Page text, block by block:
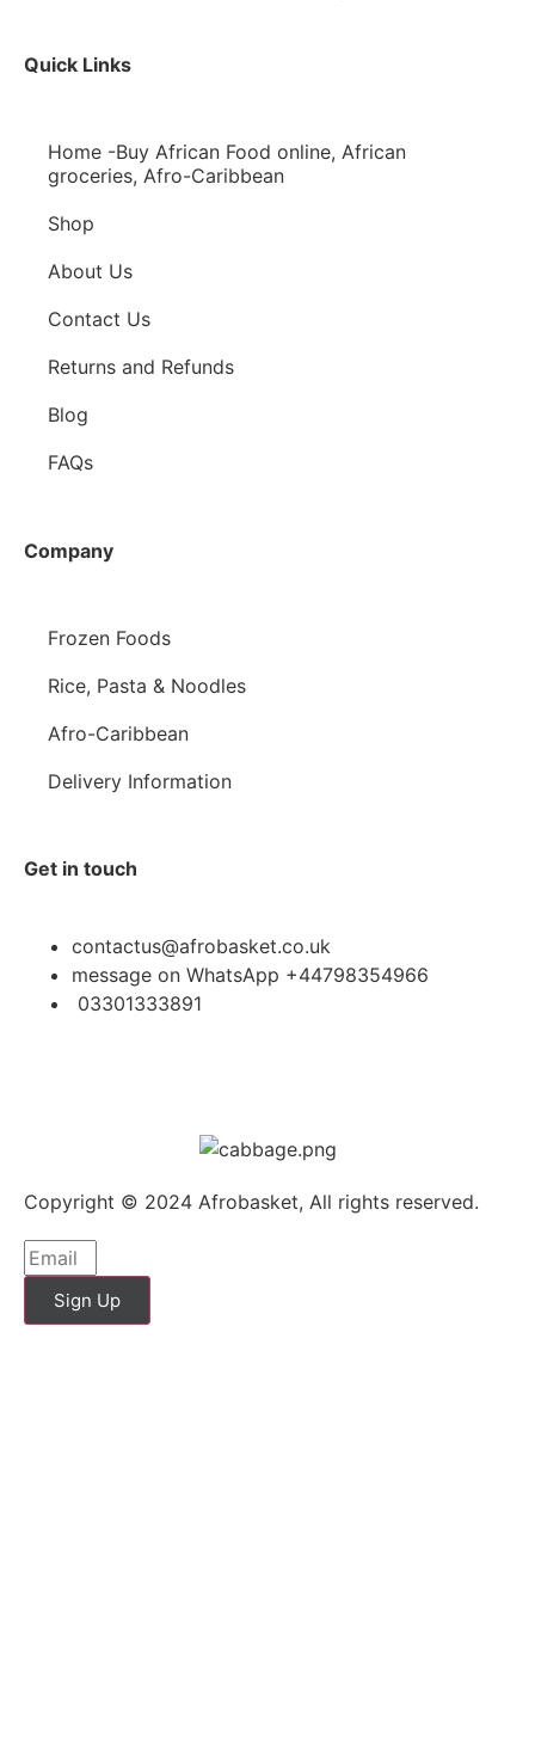
Quick Links
Home -Buy African Food online, African
groceries, Afro-Caribbean
Shop
About Us
Contact Us
Returns and Refunds
Blog
FAQs
Company
Frozen Foods
Rice, Pasta & Noodles
Afro-Caribbean
Delivery Information
Get in touch
contactus@afrobasket.co.uk
message on WhatsApp +44798354966
03301333891
Copyright © 2024 Afrobasket, All rights reserved.
Sign Up